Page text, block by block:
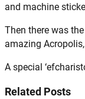
and machine
Then there was
amazing
A special
Related Posts